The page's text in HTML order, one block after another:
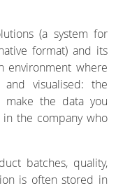
(a system for
format) and its
environment where
visualised: the
make the data you
the company who
batches, quality,
is often stored in